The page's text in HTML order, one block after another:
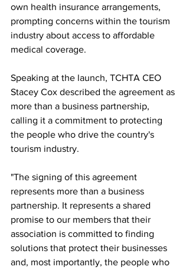
own health insurance arrangements,
prompting concerns within the tourism
industry about access to affordable
medical coverage.
Speaking at the launch, TCHTA CEO
Stacey Cox described the agreement as
more than a business partnership,
calling it a commitment to protecting
the people who drive the country's
tourism industry.
"The signing of this agreement
represents more than a business
partnership. It represents a shared
promise to our members that their
association is committed to finding
solutions that protect their businesses
and, most importantly, the people who